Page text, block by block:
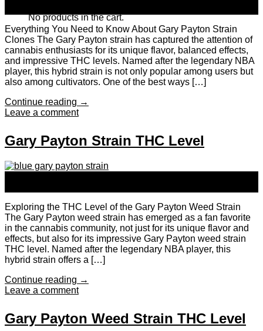
No products in the cart.
Everything You Need to Know About Gary Payton Strain
Clones The Gary Payton strain has captured the attention of
cannabis enthusiasts for its unique flavor, balanced effects,
and impressive THC levels. Named after the legendary NBA
player, this hybrid strain is not only popular among users but
also among cultivators. One of the best ways […]
Continue reading →
Leave a comment
Gary Payton Strain THC Level
Exploring the THC Level of the Gary Payton Weed Strain
The Gary Payton weed strain has emerged as a fan favorite
in the cannabis community, not just for its unique flavor and
effects, but also for its impressive Gary Payton weed strain
THC level. Named after the legendary NBA player, this
hybrid strain offers a […]
Continue reading →
Leave a comment
Gary Payton Weed Strain THC Level